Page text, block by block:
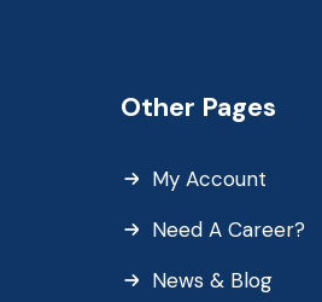
Other Pages
My Account
Need A Career?
News & Blog